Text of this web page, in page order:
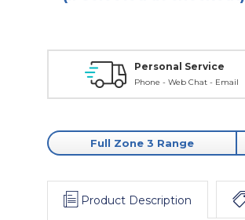
Personal Service
Phone - Web Chat - Email
Full Zone 3 Range
Product Description